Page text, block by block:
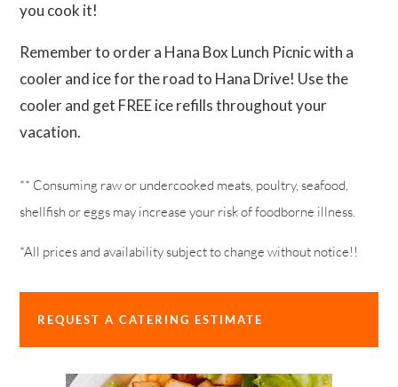
you cook it!
Remember to order a Hana Box Lunch Picnic with a
cooler and ice for the road to Hana Drive! Use the
cooler and get FREE ice refills throughout your
vacation.
** Consuming raw or undercooked meats, poultry, seafood,
shellfish or eggs may increase your risk of foodborne illness.
*All prices and availability subject to change without notice!!
REQUEST A CATERING ESTIMATE